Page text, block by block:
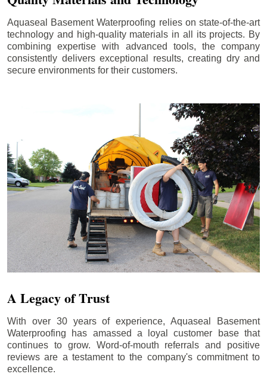
Aquaseal Basement Waterproofing relies on state-of-the-art
technology and high-quality materials in all its projects. By
combining expertise with advanced tools, the company
consistently delivers exceptional results, creating dry and
secure environments for their customers.
A Legacy of Trust
With over 30 years of experience, Aquaseal Basement
Waterproofing has amassed a loyal customer base that
continues to grow. Word-of-mouth referrals and positive
reviews are a testament to the company's commitment to
excellence.